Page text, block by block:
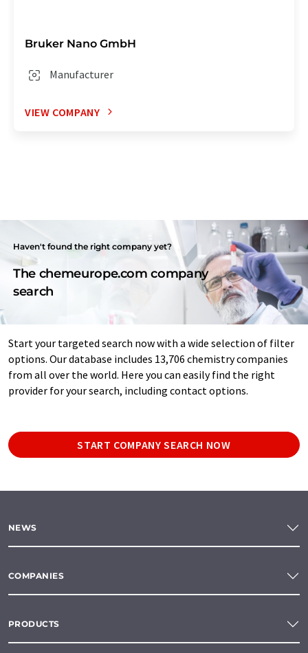
Bruker Nano GmbH
Manufacturer
VIEW COMPANY
Haven't found the right company yet?
The chemeurope.com company
search
Start your targeted search now with a wide selection of filter
options. Our database includes 13,706 chemistry companies
from all over the world. Here you can easily find the right
provider for your search, including contact options.
START COMPANY SEARCH NOW
NEWS
COMPANIES
PRODUCTS